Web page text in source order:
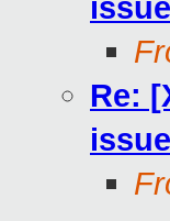
issue
Re:
issue